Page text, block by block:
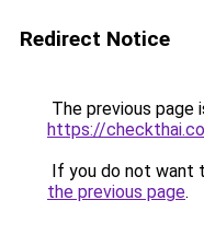
Redirect Notice
The previous page
https://
If you do not want
the previous page.